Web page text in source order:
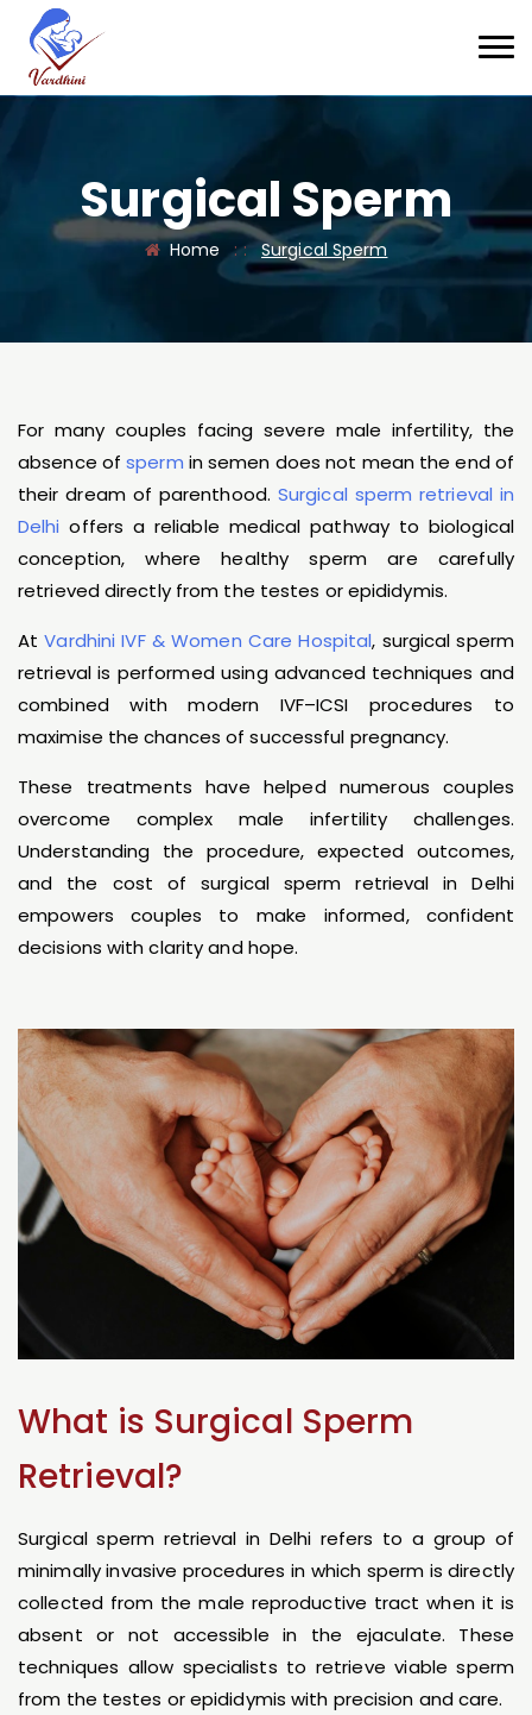
Surgical Sperm
Home : : Surgical Sperm
For many couples facing severe male infertility, the
absence ofsperm in semen does not mean the end of
their dream of parenthood. Surgical sperm retrieval in
Delhi offers a reliable medical pathway to biological
conception, where healthy sperm are carefully
retrieved directly from the testes or epididymis.
AtVardhini IVF & Women Care Hospital, surgical sperm
retrieval is performed using advanced techniques and
combined with modern IVF–ICSI procedures to
maximise the chances of successful pregnancy.
These treatments have helped numerous couples
overcome complex male infertility challenges.
Understanding the procedure, expected outcomes,
and the cost of surgical sperm retrieval in Delhi
empowers couples to make informed, confident
decisions with clarity and hope.
What is Surgical Sperm
Retrieval?
Surgical sperm retrieval in Delhi refers to a group of
minimally invasive procedures in which sperm is directly
collected from the male reproductive tract when it is
absent or not accessible in the ejaculate. These
techniques allow specialists to retrieve viable sperm
from the testes or epididymis with precision and care.